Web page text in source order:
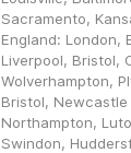
Sacramento,
England: London,
Liverpool, Bristol,
Wolverhampton,
Bristol,
Northampton,
Swindon,